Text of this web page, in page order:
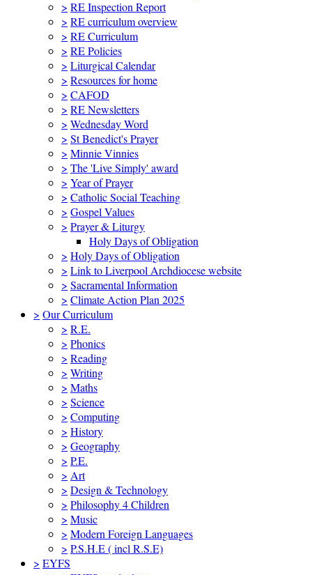
> RE Inspection Report
> RE curriculum overview
> RE Curriculum
> RE Policies
> Liturgical Calendar
> Resources for home
> CAFOD
> RE Newsletters
> Wednesday Word
> St Benedict's Prayer
> Minnie Vinnies
> The 'Live Simply' award
> Year of Prayer
> Catholic Social Teaching
> Gospel Values
> Prayer & Liturgy
Holy Days of Obligation
> Holy Days of Obligation
> Link to Liverpool Archdiocese website
> Sacramental Information
> Climate Action Plan 2025
> Our Curriculum
> R.E.
> Phonics
> Reading
> Writing
> Maths
> Science
> Computing
> History
> Geography
> P.E.
> Art
> Design & Technology
> Philosophy 4 Children
> Music
> Modern Foreign Languages
> P.S.H.E ( incl R.S.E)
> EYFS